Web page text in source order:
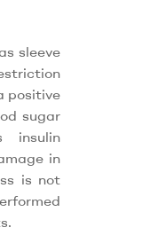
sleeve
positive
sugar
insulin
in
is not